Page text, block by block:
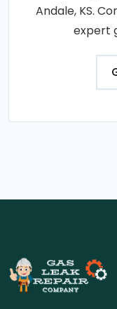
Andale, KS.
expert